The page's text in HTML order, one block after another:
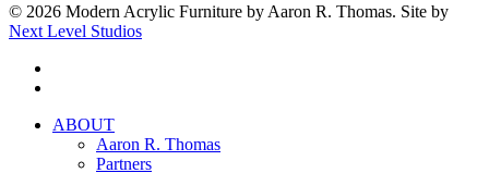
© 2026 Modern Acrylic Furniture by Aaron R. Thomas. Site by
Next Level Studios
Close
ABOUT
Aaron R. Thomas
Partners